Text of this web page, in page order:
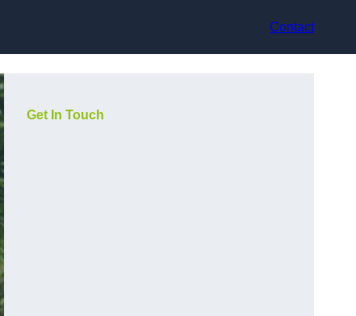
Contact
Get In Touch